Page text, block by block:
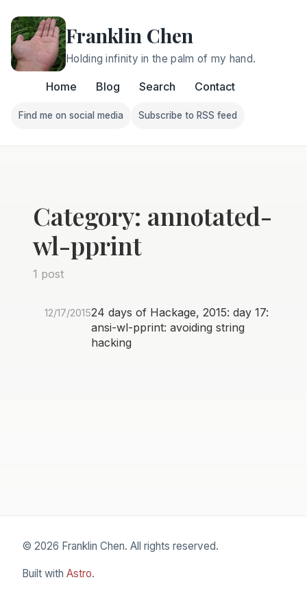
Franklin Chen
Holding infinity in the palm of my hand.
Home Blog Search Contact
Follow Franklin on Find me on social media
Find me on social media
Follow Franklin on
Subscribe to RSS feed
Category: annotated-
wl-pprint
1 post
12/17/201524 days of Hackage, 2015: day 17:
ansi-wl-pprint: avoiding string
hacking
© 2026 Franklin Chen. All rights reserved.
Built with Astro.